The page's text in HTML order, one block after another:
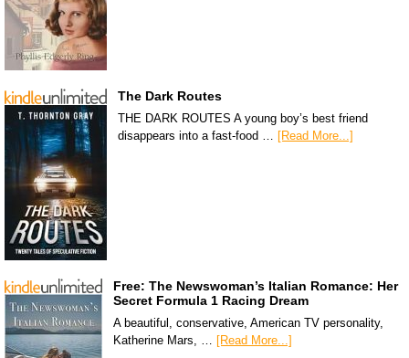
The Dark Routes
THE DARK ROUTES A young boy’s best friend
disappears into a fast-food … [Read More...]
Free: The Newswoman’s Italian Romance: Her
Secret Formula 1 Racing Dream
A beautiful, conservative, American TV personality,
Katherine Mars, … [Read More...]